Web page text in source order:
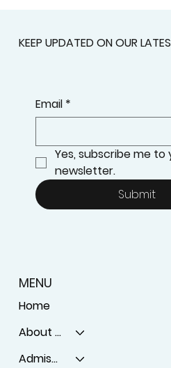
KEEP UPDATED ON OUR
Email *
Yes, subscribe me to
newsletter.
Submit
MENU
Home
About Us
Admissons